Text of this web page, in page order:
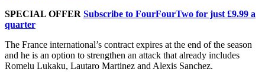
SPECIAL OFFER Subscribe to FourFourTwo for just £9.99 a
quarter
The France international’s contract expires at the end of the season
and he is an option to strengthen an attack that already includes
Romelu Lukaku, Lautaro Martinez and Alexis Sanchez.